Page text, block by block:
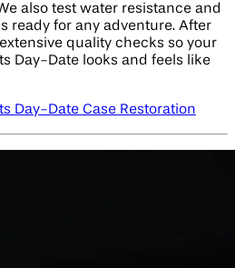
also test water resistance and
ready for any adventure. After
quality checks so your
Day-Date looks and feels like
Day-Date Case Restoration